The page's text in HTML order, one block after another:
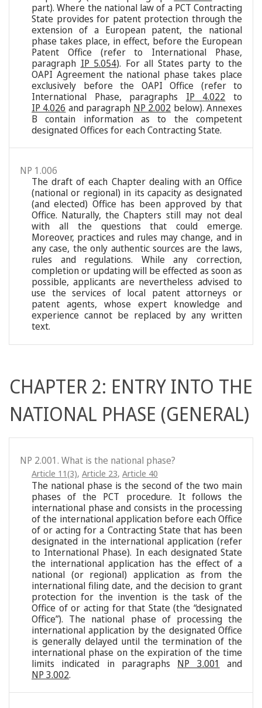
part). Where the national law of a PCT Contracting
State provides for patent protection through the
extension of a European patent, the national
phase takes place, in effect, before the European
Patent Office (refer to International Phase,
paragraph IP 5.054). For all States party to the
OAPI Agreement the national phase takes place
exclusively before the OAPI Office (refer to
International Phase, paragraphs IP 4.022 to
IP 4.026 and paragraph NP 2.002 below). Annexes
B contain information as to the competent
designated Offices for each Contracting State.
NP 1.006
The draft of each Chapter dealing with an Office
(national or regional) in its capacity as designated
(and elected) Office has been approved by that
Office. Naturally, the Chapters still may not deal
with all the questions that could emerge.
Moreover, practices and rules may change, and in
any case, the only authentic sources are the laws,
rules and regulations. While any correction,
completion or updating will be effected as soon as
possible, applicants are nevertheless advised to
use the services of local patent attorneys or
patent agents, whose expert knowledge and
experience cannot be replaced by any written
text.
CHAPTER 2: ENTRY INTO THE
NATIONAL PHASE (GENERAL)
NP 2.001. What is the national phase?
Article 11(3), Article 23, Article 40
The national phase is the second of the two main
phases of the PCT procedure. It follows the
international phase and consists in the processing
of the international application before each Office
of or acting for a Contracting State that has been
designated in the international application (refer
to International Phase). In each designated State
the international application has the effect of a
national (or regional) application as from the
international filing date, and the decision to grant
protection for the invention is the task of the
Office of or acting for that State (the “designated
Office”). The national phase of processing the
international application by the designated Office
is generally delayed until the termination of the
international phase on the expiration of the time
limits indicated in paragraphs NP 3.001
and
NP 3.002.